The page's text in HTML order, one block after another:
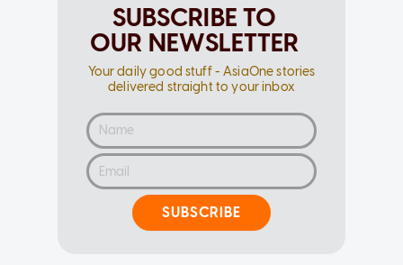
SUBSCRIBE TO
OUR NEWSLETTER
Your daily good stuff - AsiaOne stories
delivered straight to your inbox
SUBSCRIBE